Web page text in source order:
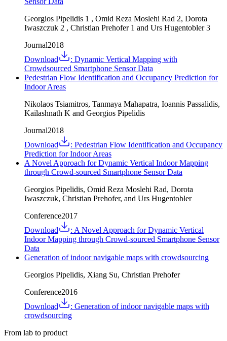
Georgios Pipelidis 1 , Omid Reza Moslehi Rad 2, Dorota
Iwaszczuk 2 , Christian Prehofer 1 and Urs Hugentobler 3
Journal2018
Download
: Dynamic Vertical Mapping with
Crowdsourced Smartphone Sensor Data
Pedestrian Flow Identification and Occupancy Prediction for
Indoor Areas
Nikolaos Tsiamitros, Tanmaya Mahapatra, Ioannis Passalidis,
Kailashnath K and Georgios Pipelidis
Journal2018
Download
: Pedestrian Flow Identification and Occupancy
Prediction for Indoor Areas
A Novel Approach for Dynamic Vertical Indoor Mapping
through Crowd-sourced Smartphone Sensor Data
Georgios Pipelidis, Omid Reza Moslehi Rad, Dorota
Iwaszczuk, Christian Prehofer, and Urs Hugentobler
Conference2017
Download
: A Novel Approach for Dynamic Vertical
Indoor Mapping through Crowd-sourced Smartphone Sensor
Data
Generation of indoor navigable maps with crowdsourcing
Georgios Pipelidis, Xiang Su, Christian Prehofer
Conference2016
Download
: Generation of indoor navigable maps with
crowdsourcing
From lab to product